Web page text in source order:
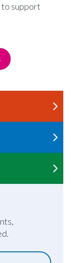
support